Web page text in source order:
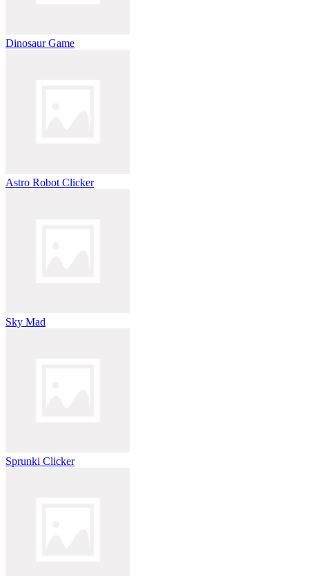
Dinosaur Game
Astro Robot Clicker
Sky Mad
Sprunki Clicker